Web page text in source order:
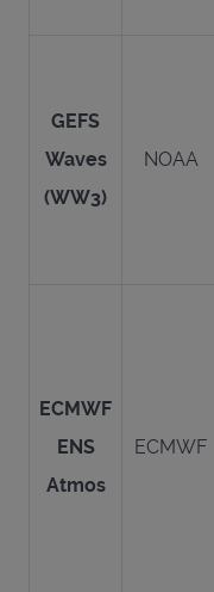
GEFS
Waves
(WW3)
NOAA
ECMWF
ENS
Atmos
ECMWF